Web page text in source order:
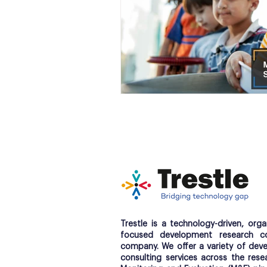
Trestle is a technology-driven,
focused development research
company. We offer a variety of
consulting services across the